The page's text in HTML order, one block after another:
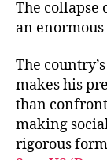
The collapse
an enormous
The
makes his
than
making
rigorous